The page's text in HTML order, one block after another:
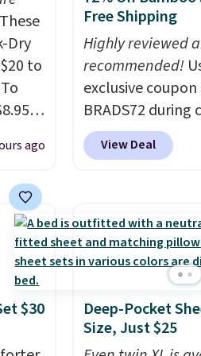
Dry
to
is
we
x
ago
Free Shipping
Highly reviewed
recommended!
exclusive
BRADS72
Linens & Hutch to
on these
$44.80-$84. This
discount we've
these highly
Choose from
sourced linen-
rayon-bamboo
View Deal
$30
Deep-Pocket
Size, Just $25